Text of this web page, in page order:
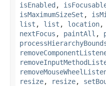
isEnabled ,
isMaximumSizeSet ,
list , list , location,
nextFocus , paintAll ,
resize, resize,